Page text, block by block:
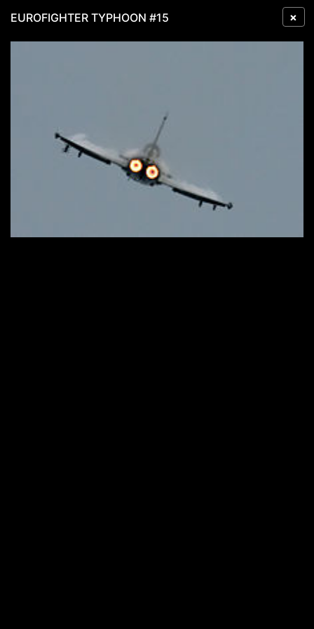
×
EUROFIGHTER TYPHOON #15